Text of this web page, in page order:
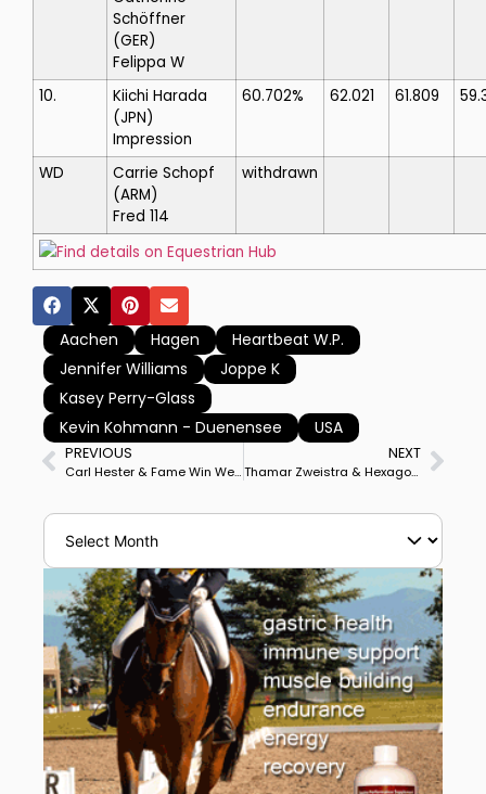
Schöffner
(GER)
Felippa W
10.
Kiichi Harada
(JPN)
Impression
60.702% 62.021 61.809
WD
Carrie Schopf
(ARM)
Fred 114
withdrawn
Find details on Equestrian Hub
Aachen Hagen
Heartbeat W.P.
Jennifer Williams
Joppe K
Kasey Perry-Glass
Kevin Kohmann - Duenensee
USA
PREVIOUS
Carl Hester & Fame Win Wellington Heckfield CDI3* Grand Prix
NEXT
Thamar Zweistra & Hexagon’s Ich Weiss Win Budapest World Cup in Dutch Pair’s bid for 4th Final at Fort Worth, Texas